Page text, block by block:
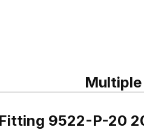
Multiple
9522-P-20